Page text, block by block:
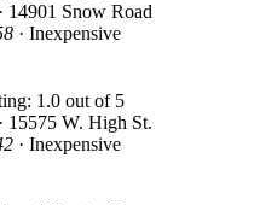
14901 Snow Road
· Inexpensive
15575 W. High St.
· Inexpensive